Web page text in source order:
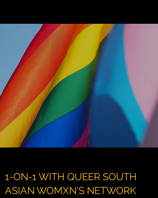
1-ON-1 WITH QUEER SOUTH
ASIAN WOMXN'S NETWORK